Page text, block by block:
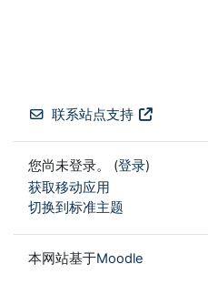
联系站点支持
您尚未登录。 (登录)
获取移动应用
切换到标准主题
本网站基于Moodle